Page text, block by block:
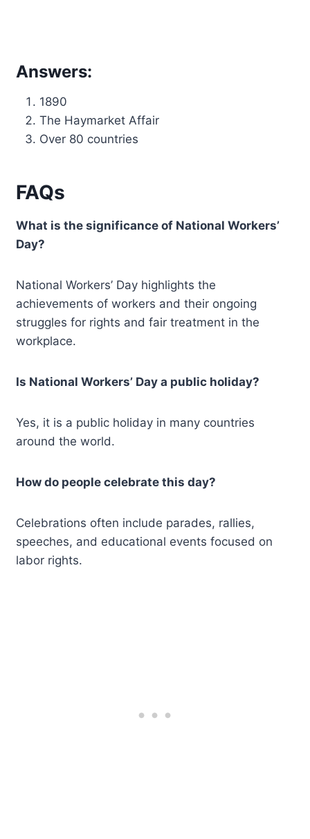
Answers:
1890
The Haymarket Affair
Over 80 countries
FAQs
What is the significance of National Workers’
Day?
National Workers’ Day highlights the
achievements of workers and their ongoing
struggles for rights and fair treatment in the
workplace.
Is National Workers’ Day a public holiday?
Yes, it is a public holiday in many countries
around the world.
How do people celebrate this day?
Celebrations often include parades, rallies,
speeches, and educational events focused on
labor rights.